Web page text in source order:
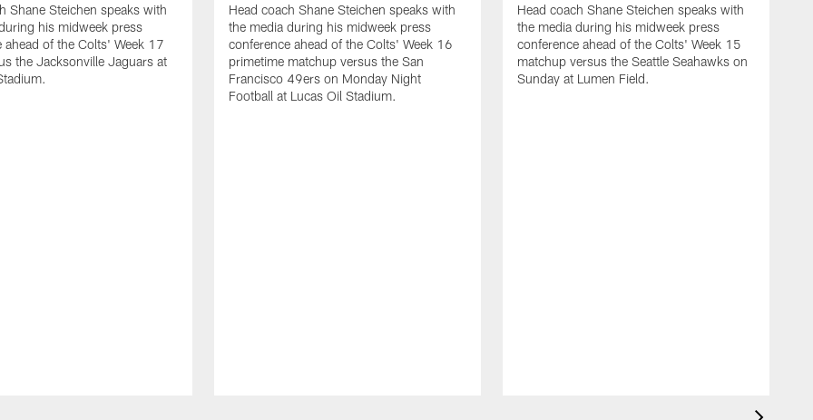
Shane Steichen speaks with
his midweek press
ahead of the Colts' Week 17
the Jacksonville Jaguars at
Head coach Shane Steichen speaks with
the media during his midweek press
conference ahead of the Colts' Week 16
primetime matchup versus the San
Francisco 49ers on Monday Night
Football at Lucas Oil Stadium.
Head coach Shane Steichen speaks with
the media during his midweek press
conference ahead of the Colts' Week 15
matchup versus the Seattle Seahawks on
Sunday at Lumen Field.